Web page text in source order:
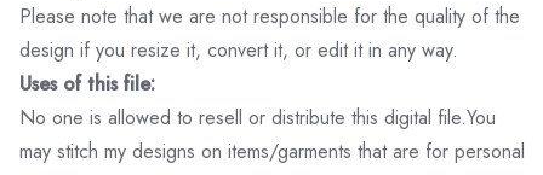
Please note that we are not responsible for the quality of the
design if you resize it, convert it, or edit it in any way.
Uses of this file:
No one is allowed to resell or distribute this digital file.You
may stitch my designs on items/garments that are for personal